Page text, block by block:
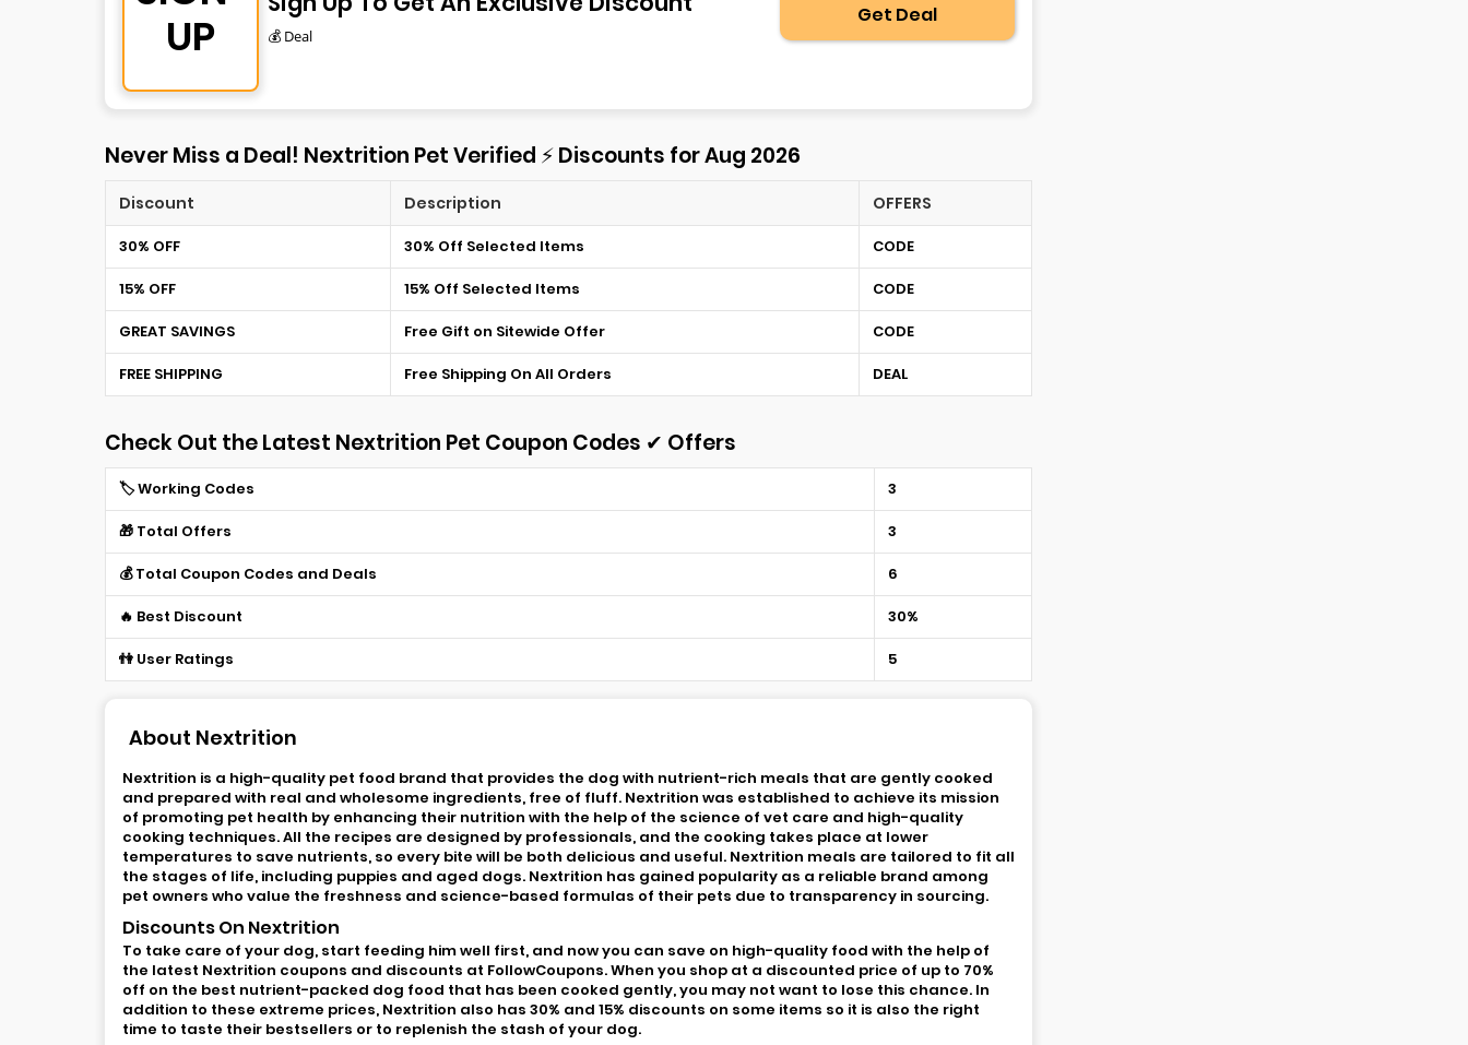
UP
💰 Deal
Get Deal
Never Miss a Deal! Nextrition Pet Verified ⚡ Discounts for Aug 2026
Discount Description OFFERS
30% OFF 30% Off Selected Items CODE
15% OFF 15% Off Selected Items CODE
GREAT SAVINGS Free Gift on Sitewide Offer CODE
FREE SHIPPING Free Shipping On All Orders DEAL
Check Out the Latest Nextrition Pet Coupon Codes ✔ Offers
🏷️ Working Codes 3
🎁 Total Offers 3
💰 Total Coupon Codes and Deals 6
🔥 Best Discount 30%
👫 User Ratings 5
About Nextrition
Nextrition is a high-quality pet food brand that provides the dog with nutrient-rich meals that are gently cooked
and prepared with real and wholesome ingredients, free of fluff. Nextrition was established to achieve its mission
of promoting pet health by enhancing their nutrition with the help of the science of vet care and high-quality
cooking techniques. All the recipes are designed by professionals, and the cooking takes place at lower
temperatures to save nutrients, so every bite will be both delicious and useful. Nextrition meals are tailored to fit all
the stages of life, including puppies and aged dogs. Nextrition has gained popularity as a reliable brand among
pet owners who value the freshness and science-based formulas of their pets due to transparency in sourcing.
Discounts On Nextrition
To take care of your dog, start feeding him well first, and now you can save on high-quality food with the help of
the latest Nextrition coupons and discounts at FollowCoupons. When you shop at a discounted price of up to 70%
off on the best nutrient-packed dog food that has been cooked gently, you may not want to lose this chance. In
addition to these extreme prices, Nextrition also has 30% and 15% discounts on some items so it is also the right
time to taste their bestsellers or to replenish the stash of your dog.